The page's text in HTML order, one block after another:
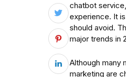
chatbot
experience. It
should avoid.
major trends in
Although many
marketing are